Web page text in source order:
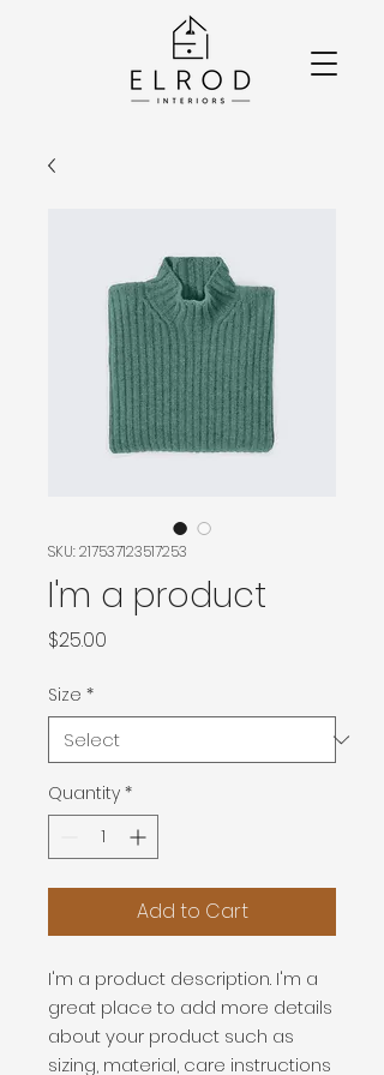
SKU: 217537123517253
I'm a product
$25.00
Size *
Quantity *
Add to Cart
I'm a product description. I'm a
great place to add more details
about your product such as
sizing, material, care instructions